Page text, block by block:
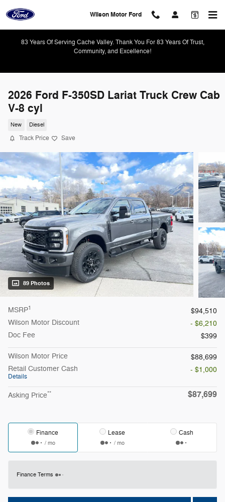
Wilson Motor Ford
83 Years Of Serving Cache Valley. Thank You For 83 Years Of Trust,
Community, and Excellence!
2026 Ford F-350SD Lariat Truck Crew Cab
V-8 cyl
New Diesel
Track Price Save
89 Photos
MSRP1
$94,510
Wilson Motor Discount
- $6,210
Doc Fee
$399
Wilson Motor Price
$88,699
Retail Customer Cash
Details
- $1,000
Asking Price** $87,699
Finance
/ mo
Lease
/ mo
Cash
Finance Terms